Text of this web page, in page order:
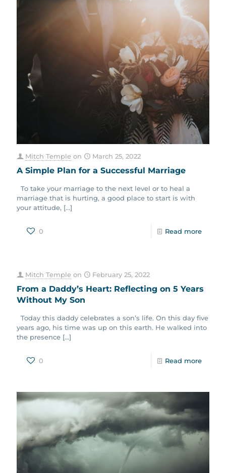
Mitch Temple on March 25, 2022
A Simple Plan for a Successful Marriage
To take your marriage to the next level or to heal a
marriage that is hurting, a good place to start is with
your attitude, […]
0 Read more
Mitch Temple on February 25, 2022
From a Daddy’s Heart: Reflecting on 5 Years
Without My Son
Today this daddy celebrates a son’s life. On this day five
years ago, his time was up on this earth. He walked into
the presence […]
0 Read more